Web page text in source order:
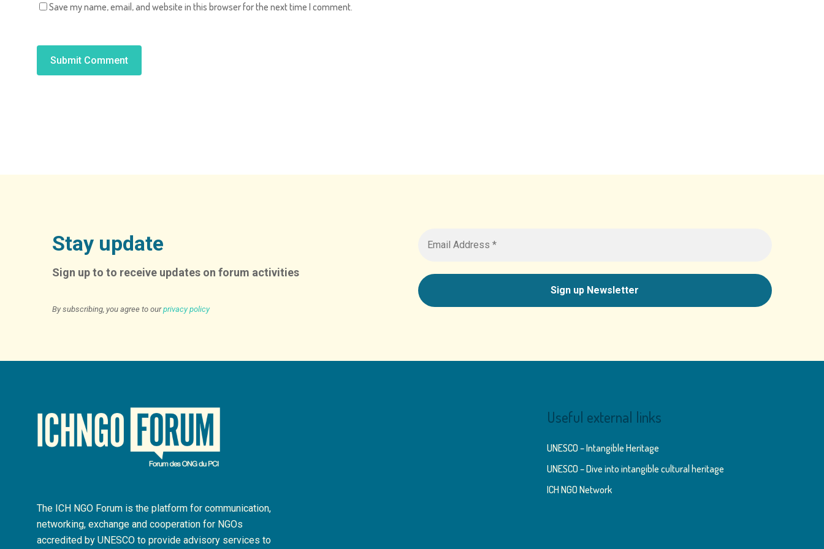
Save my name, email, and website in this browser for the next time I comment.
Stay update
Sign up to to receive updates on forum activities
By subscribing, you agree to ourprivacy policy
The ICH NGO Forum is the platform for communication,
networking, exchange and cooperation for NGOs
accredited by UNESCO to provide advisory services to
Useful external links
UNESCO – Intangible Heritage
UNESCO – Dive into intangible cultural heritage
ICH NGO Network